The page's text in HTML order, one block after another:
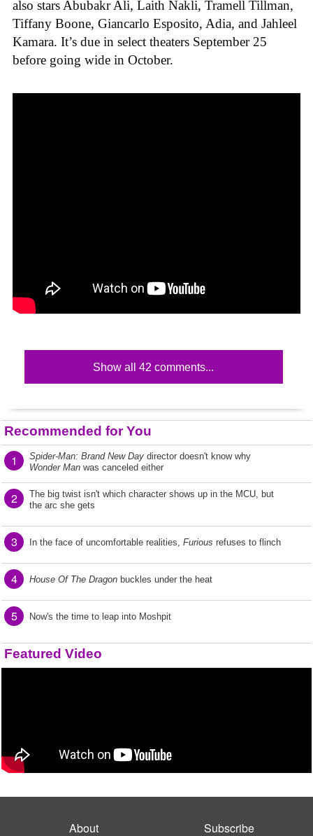
also stars Abubakr Ali, Laith Nakli, Tramell Tillman,
Tiffany Boone, Giancarlo Esposito, Adia, and Jahleel
Kamara. It’s due in select theaters September 25
before going wide in October.
Show all 42 comments...
Recommended for You
1 Spider-Man: Brand New Day director doesn't know why
Wonder Man was canceled either
2
The big twist isn't which character shows up in the MCU, but
the arc she gets
3 In the face of uncomfortable realities, Furious refuses to flinch
4 House Of The Dragon buckles under the heat
5 Now's the time to leap into Moshpit
Featured Video
About Subscribe